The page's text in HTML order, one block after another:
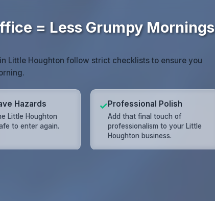
= Less Grumpy Mornings
Little Houghton follow strict checklists to ensure you
Hazards
Little Houghton
to enter again.
✓Professional Polish
Add that final touch of
professionalism to your Little
Houghton business.